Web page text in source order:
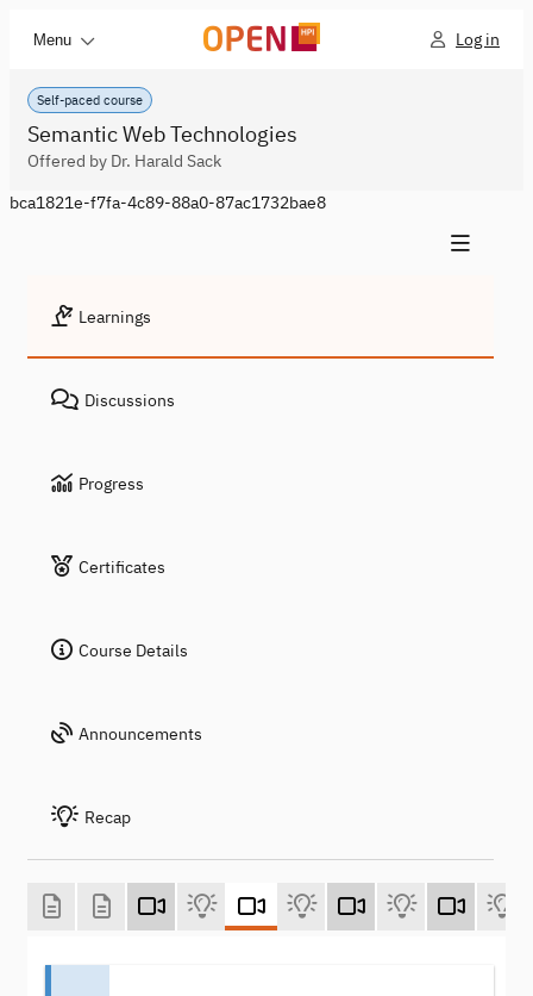
Menu Log in
Self-paced course
Semantic Web Technologies
Offered by Dr. Harald Sack
bca1821e-f7fa-4c89-88a0-87ac1732bae8
Learnings
Discussions
Progress
Certificates
Course Details
Announcements
Recap